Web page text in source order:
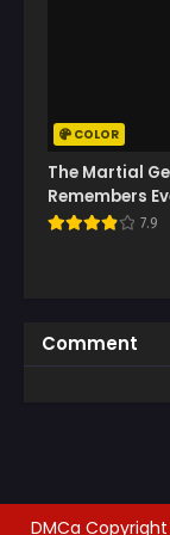
COLOR
The Martial
Remembers
7.9
Comment
DMCa